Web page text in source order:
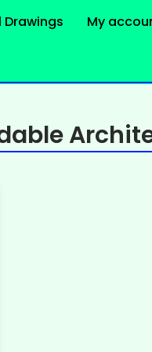
Drawings My